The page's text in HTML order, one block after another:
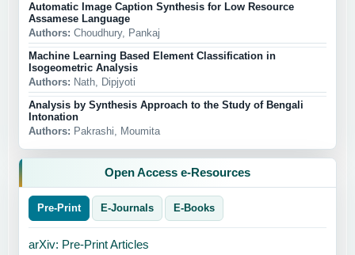
Automatic Image Caption Synthesis for Low Resource
Assamese Language
Authors: Choudhury, Pankaj
Machine Learning Based Element Classification in
Isogeometric Analysis
Authors: Nath, Dipjyoti
Analysis by Synthesis Approach to the Study of Bengali
Intonation
Authors: Pakrashi, Moumita
Open Access e-Resources
Pre-Print E-Journals E-Books
arXiv: Pre-Print Articles